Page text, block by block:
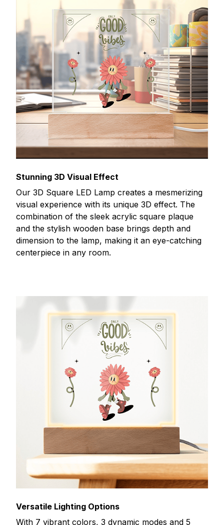
Stunning 3D Visual Effect
Our 3D Square LED Lamp creates a mesmerizing
visual experience with its unique 3D effect. The
combination of the sleek acrylic square plaque
and the stylish wooden base brings depth and
dimension to the lamp, making it an eye-catching
centerpiece in any room.
Versatile Lighting Options
With 7 vibrant colors, 3 dynamic modes and 5